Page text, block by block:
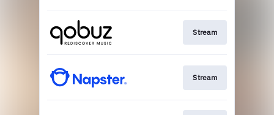
Stream
Stream